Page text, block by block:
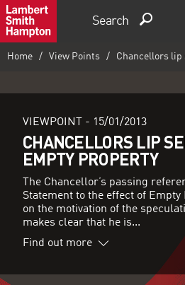
Search
Home View Points Chancellors lip
VIEWPOINT - 15/01/2013
CHANCELLORS LIP
EMPTY PROPERTY
The Chancellor’s passing
Statement to the effect of Empty
on the motivation of the
makes clear that he is...
Find out more